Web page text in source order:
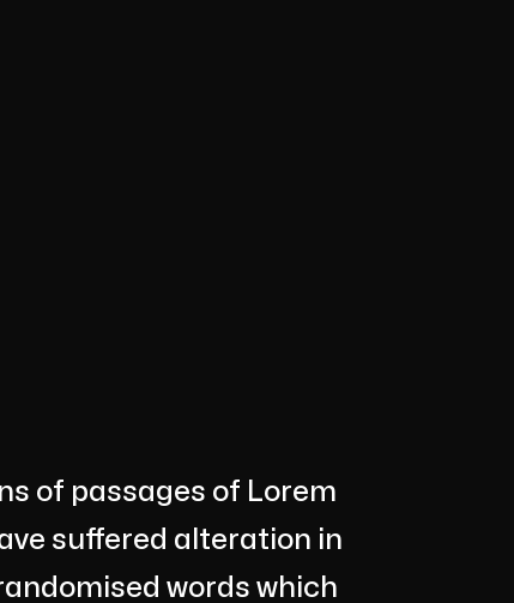
of passages of Lorem
suffered alteration in
words which